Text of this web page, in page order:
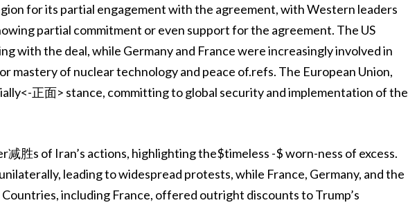
for its partial engagement with the agreement, with Western leaders
partial commitment or even support for the agreement. The US
with the deal, while Germany and France were increasingly involved in
mastery of nuclear technology and peace of.refs. The European Union,
正面> stance, committing to global security and implementation of the
胜s of Iran’s actions, highlighting the$timeless -$ worn-ness of excess.
leading to widespread protests, while France, Germany, and the
including France, offered outright discounts to Trump’s